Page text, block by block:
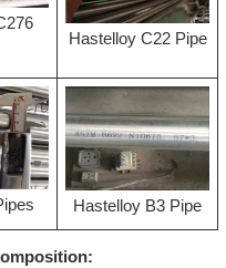
Hastelloy C22 Pipe
Hastelloy B3 Pipe